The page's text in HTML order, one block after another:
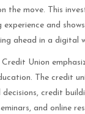
the move. This
and
ahead in a digital
Union
The credit
credit
and online